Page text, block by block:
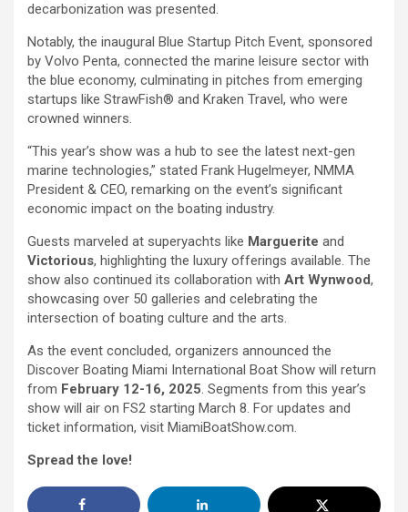
decarbonization was presented.
Notably, the inaugural Blue Startup Pitch Event, sponsored
by Volvo Penta, connected the marine leisure sector with
the blue economy, culminating in pitches from emerging
startups like StrawFish® and Kraken Travel, who were
crowned winners.
“This year’s show was a hub to see the latest next-gen
marine technologies,” stated Frank Hugelmeyer, NMMA
President & CEO, remarking on the event’s significant
economic impact on the boating industry.
Guests marveled at superyachts like Marguerite and
Victorious, highlighting the luxury offerings available. The
show also continued its collaboration with Art Wynwood,
showcasing over 50 galleries and celebrating the
intersection of boating culture and the arts.
As the event concluded, organizers announced the
Discover Boating Miami International Boat Show will return
from February 12-16, 2025. Segments from this year’s
show will air on FS2 starting March 8. For updates and
ticket information, visit MiamiBoatShow.com.
Spread the love!